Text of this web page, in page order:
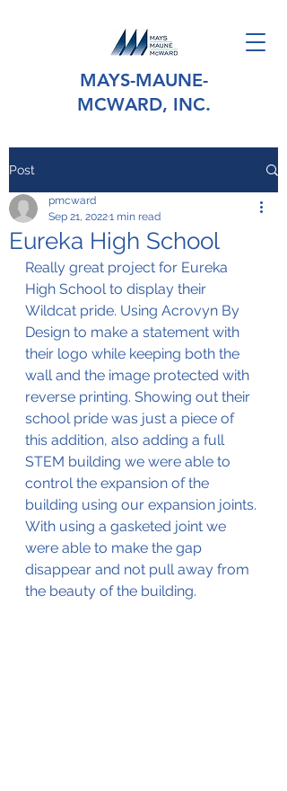
MAYS-MAUNE-
MCWARD, INC.
Post
Eureka High School
pmcward
Sep 21, 20221 min read
Really great project for Eureka
High School to display their
Wildcat pride. Using Acrovyn By
Design to make a statement with
their logo while keeping both the
wall and the image protected with
reverse printing. Showing out their
school pride was just a piece of
this addition, also adding a full
STEM building we were able to
control the expansion of the
building using our expansion joints.
With using a gasketed joint we
were able to make the gap
disappear and not pull away from
the beauty of the building.